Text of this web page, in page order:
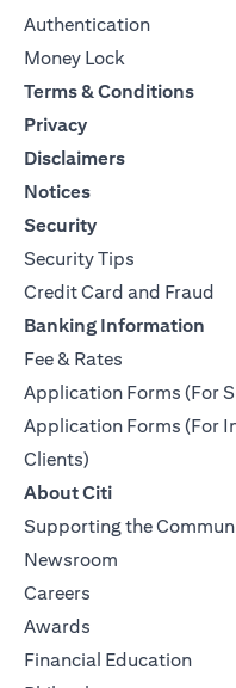
Authentication
Money Lock
Terms & Conditions
Privacy
Disclaimers
Notices
Security
Security Tips
Credit Card and Fraud
Banking Information
Fee & Rates
Application Forms (For
Application Forms (For
Clients)
About Citi
Supporting the
Newsroom
Careers
Awards
Financial Education